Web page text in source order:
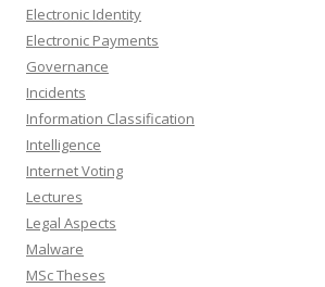
Electronic Identity
Electronic Payments
Governance
Incidents
Information Classification
Intelligence
Internet Voting
Lectures
Legal Aspects
Malware
MSc Theses